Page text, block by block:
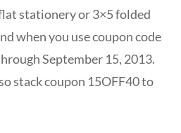
stationery or 3×5 folded
when you use coupon code
September 15, 2013.
stack coupon 15OFF40 to